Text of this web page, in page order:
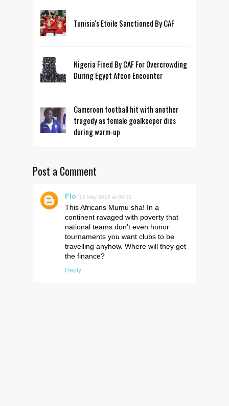
Tunisia's Etoile Sanctioned By CAF
Nigeria Fined By CAF For Overcrowding
During Egypt Afcon Encounter
Cameroon football hit with another
tragedy as female goalkeeper dies
during warm-up
Post a Comment
Flo 13 May 2016 at 08:19
This Africans Mumu sha! In a
continent ravaged with poverty that
national teams don't even honor
tournaments you want clubs to be
travelling anyhow. Where will they get
the finance?
Reply